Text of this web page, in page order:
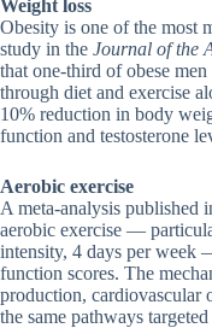
Weight loss
Obesity is one of the most
study in the Journal of the
that one-third of obese
through diet and exercise
10% reduction in body
function and testosterone
Aerobic exercise
A meta-analysis published
aerobic exercise —
intensity, 4 days per week
function scores. The
production, cardiovascular
the same pathways